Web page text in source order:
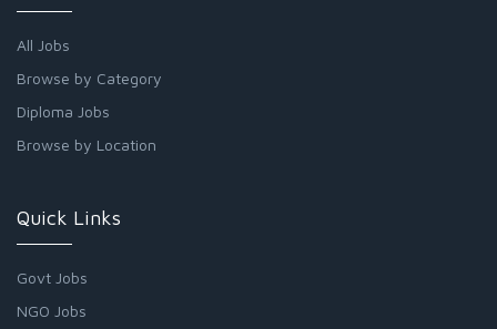
All Jobs
Browse by Category
Diploma Jobs
Browse by Location
Quick Links
Govt Jobs
NGO Jobs